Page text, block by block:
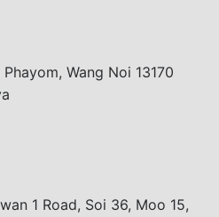
Wang Noi 13170
1 Road, Soi 36, Moo 15,